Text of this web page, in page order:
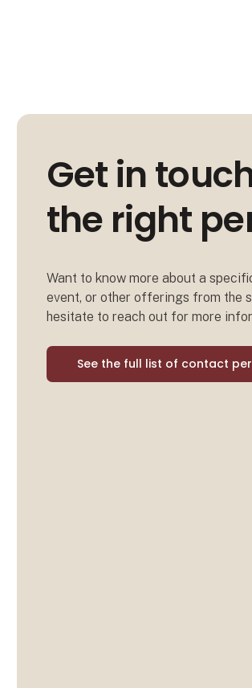
Get in
the right
Want to know more about a
event, or other offerings from the
hesitate to reach out for more
See the full list of contact